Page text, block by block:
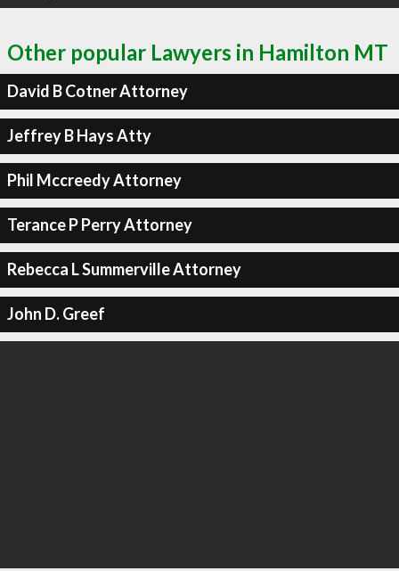
Other popular Lawyers in Hamilton MT
David B Cotner Attorney
Jeffrey B Hays Atty
Phil Mccreedy Attorney
Terance P Perry Attorney
Rebecca L Summerville Attorney
John D. Greef